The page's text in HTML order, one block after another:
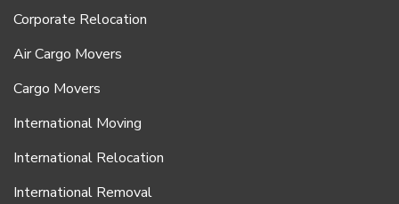
Corporate Relocation
Air Cargo Movers
Cargo Movers
International Moving
International Relocation
International Removal